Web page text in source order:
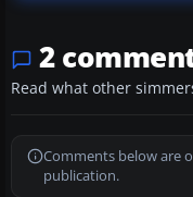
2
Read what other
Comments below are
publication.